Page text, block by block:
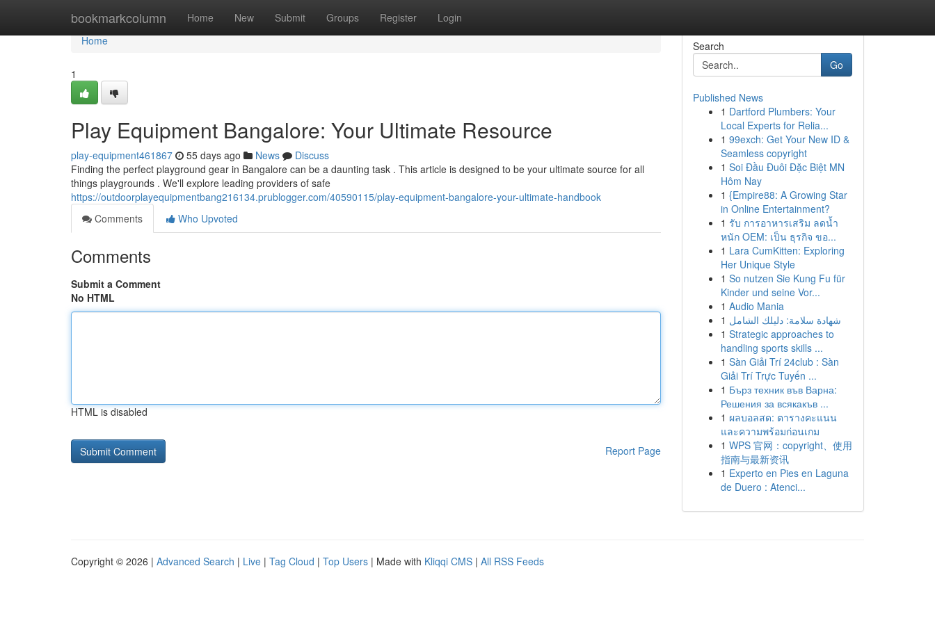
bookmarkcolumn Home New Submit Groups Register Login
Home
Home
1
Play Equipment Bangalore: Your Ultimate Resource
play-equipment461867 55 days ago News
Discuss
Finding the perfect playground gear in Bangalore can be a daunting task . This article is designed to be your ultimate source for all
things playgrounds . We'll explore leading providers of safe
https://outdoorplayequipmentbang216134.prublogger.com/40590115/play-equipment-bangalore-your-ultimate-handbook
Comments
Who Upvoted
Comments
Submit a Comment
No HTML
HTML is disabled
Report Page
Search
Go
Published News
1 Dartford Plumbers: Your
Local Experts for Relia...
1 99exch: Get Your New ID &
Seamless copyright
1 Soi Đầu Đuôi Đặc Biệt MN
Hôm Nay
1 {Empire88: A Growing Star
in Online Entertainment?
1 รับ การอาหารเสริม ลดน้ำ
หนัก OEM: เป็น ธุรกิจ ขอ...
1 Lara CumKitten: Exploring
Her Unique Style
1 So nutzen Sie Kung Fu für
Kinder und seine Vor...
1 Audio Mania
1 شهادة سلامة: دليلك الشامل
1 Strategic approaches to
handling sports skills ...
1 Sàn Giải Trí 24club : Sàn
Giải Trí Trực Tuyến ...
1 Бърз техник във Варна:
Решения за всякакъв ...
1 ผลบอลสด: ตารางคะแนน
และความพร้อมก่อนเกม
1 WPS 官网：copyright、使用
指南与最新资讯
1 Experto en Pies en Laguna
de Duero : Atenci...
Copyright © 2026 | Advanced Search | Live | Tag Cloud | Top Users | Made with Kliqqi CMS | All RSS Feeds